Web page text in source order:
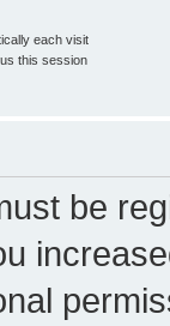
each visit
this session
be